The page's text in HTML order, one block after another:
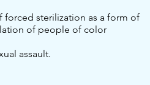
forced sterilization as a form of
of people of color
assault.